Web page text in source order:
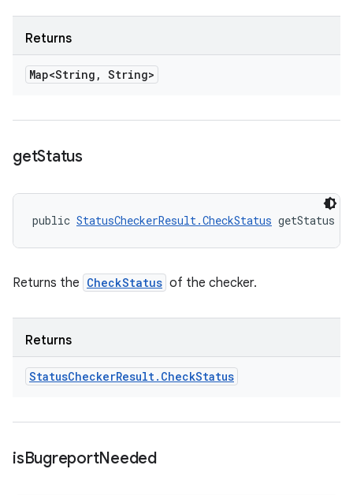
Returns
Map<String , String>
getStatus
public StatusCheckerResult.CheckStatus getStatus
Returns the CheckStatus of the checker.
Returns
StatusCheckerResult. CheckStatus
isBugreportNeeded